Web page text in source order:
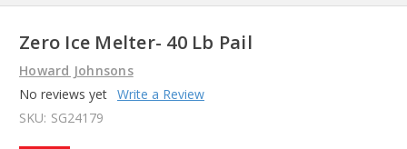
Zero Ice Melter- 40 Lb Pail
Howard Johnsons
No reviews yet Write a Review
SKU: SG24179